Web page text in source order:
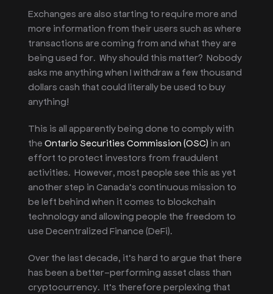
Exchanges are also starting to require more and
more information from their users such as where
transactions are coming from and what they are
being used for. Why should this matter? Nobody
asks me anything when I withdraw a few thousand
dollars cash that could literally be used to buy
anything!
This is all apparently being done to comply with
theOntario Securities Commission (OSC) in an
effort to protect investors from fraudulent
activities. However, most people see this as yet
another step in Canada’s continuous mission to
be left behind when it comes to blockchain
technology and allowing people the freedom to
use Decentralized Finance (DeFi).
Over the last decade, it’s hard to argue that there
has been a better-performingasset class than
cryptocurrency. It’s therefore perplexing that